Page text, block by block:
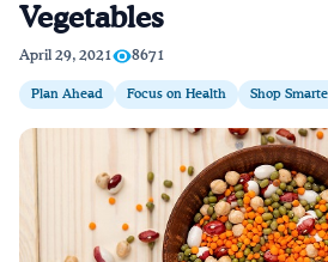
Home
Blog
Videos
Vegetables
April 29, 2021 8671
Plan Ahead Focus on Health Shop